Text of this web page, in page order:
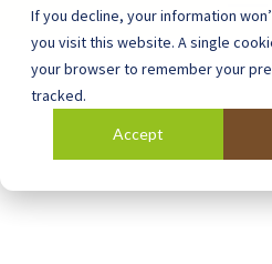
If you decline, your information
you visit this website. A single
your browser to remember your
tracked.
Accept